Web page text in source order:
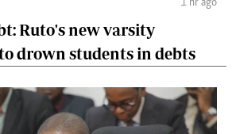
1 hr ago
Ruto's new varsity
drown students in debts